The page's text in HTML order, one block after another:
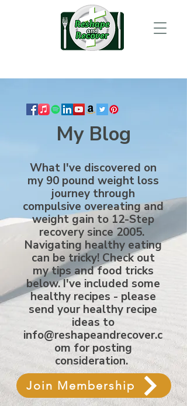
My Blog
What I've discovered on
my 90 pound weight loss
journey through
compulsive overeating and
weight gain to 12-Step
recovery since 2005.
Navigating healthy eating
can be tricky! Check out
my tips and food tricks
below. I've included some
healthy recipes - please
send your healthy recipe
ideas to
info@reshapeandrecover.c
om for posting
consideration.
Join Membership